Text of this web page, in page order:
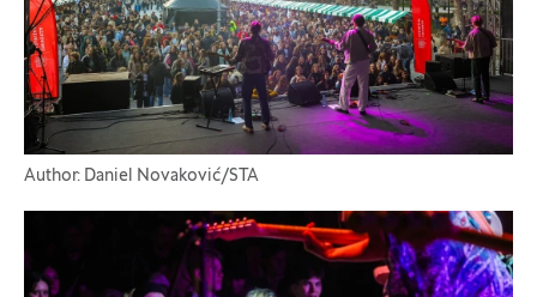
Author: Daniel Novaković/STA